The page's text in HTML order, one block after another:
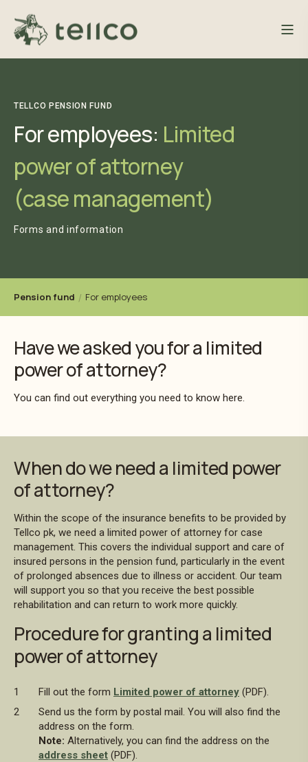
TELLCO PENSION FUND
For employees: Limited
power of attorney
(case management)
Forms and information
Pension fund For employees
Have we asked you for a limited
power of attorney?
You can find out everything you need to know here.
When do we need a limited power
of attorney?
Within the scope of the insurance benefits to be provided by
Tellco pk, we need a limited power of attorney for case
management. This covers the individual support and care of
insured persons in the pension fund, particularly in the event
of prolonged absences due to illness or accident. Our team
will support you so that you receive the best possible
rehabilitation and can return to work more quickly.
Procedure for granting a limited
power of attorney
Fill out the form Limited power of attorney (PDF).
Send us the form by postal mail. You will also find the
address on the form.
Note: Alternatively, you can find the address on the
address sheet (PDF).